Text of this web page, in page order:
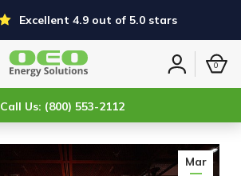
Excellent 4.9 out of 5.0 stars
Sign
0
Call Us: (800) 553-2112
Mar